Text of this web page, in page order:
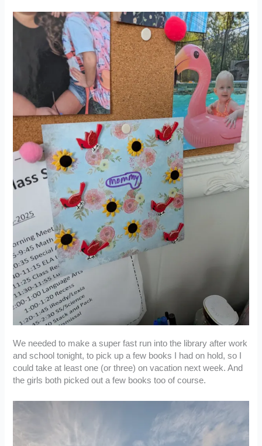
We needed to make a super fast run into the library after work
and school tonight, to pick up a few books I had on hold, so I
could take at least one (or three) on vacation next week. And
the girls both picked out a few books too of course.